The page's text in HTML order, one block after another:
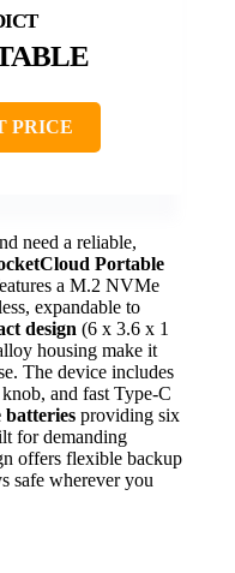
PRICE
need a reliable,
Portable
a M.2 NVMe
expandable to
design (6 x 3.6 x 1
housing make it
The device includes
and fast Type-C
batteries providing six
for demanding
offers flexible backup
safe wherever you